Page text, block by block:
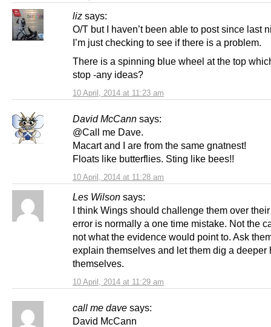
liz says:
10 April, 2014 at 11:23 am
O/T but I haven’t been able to post since last
I’m just checking to see if there is a problem.
There is a spinning blue wheel at the top
stop -any ideas?
David McCann says:
10 April, 2014 at 11:28 am
@Call me Dave.
Macart and I are from the same gnatnest!
Floats like butterflies. Sting like bees!!
Les Wilson says:
10 April, 2014 at 11:29 am
I think Wings should challenge them over their
error is normally a one time mistake. Not the
not what the evidence would point to. Ask
explain themselves and let them dig a deeper
themselves.
call me dave says:
David McCann